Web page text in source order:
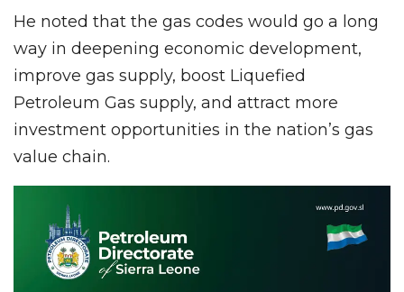
He noted that the gas codes would go a long
way in deepening economic development,
improve gas supply, boost Liquefied
Petroleum Gas supply, and attract more
investment opportunities in the nation’s gas
value chain.